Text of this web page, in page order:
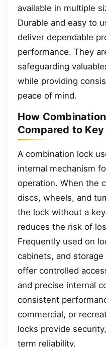
available in multiple
Durable and easy to
deliver dependable
performance. They
safeguarding
while providing
peace of mind.
How
Compared to
A combination lock
internal mechanism
operation. When the
discs, wheels, and
the lock without a
reduces the risk of
Frequently used on
cabinets, and
offer controlled
and precise internal
consistent
commercial, or
locks provide
term reliability.